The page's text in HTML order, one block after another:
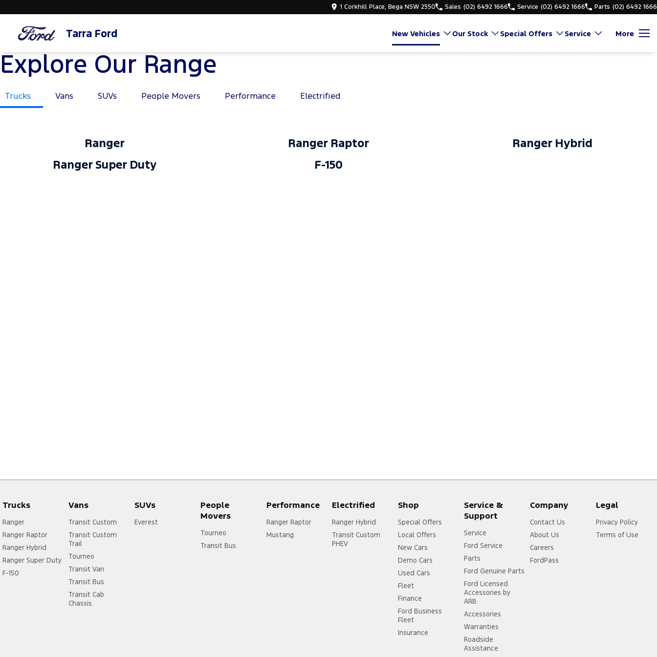
1 Corkhill Place, Bega NSW 2550 Sales (02) 6492 1666 Service (02) 6492 1666 Parts (02) 6492 1666
Tarra Ford New Vehicles Our Stock Special Offers Service More
Explore Our Range
Trucks Vans SUVs People Movers Performance Electrified
Ranger Ranger Raptor
Ranger Hybrid
Ranger Super Duty
F-150
Trucks
Ranger
Ranger Raptor
Ranger Hybrid
Ranger Super Duty
F-150
Vans
Transit Custom
Transit Custom
Trail
Tourneo
Transit Van
Transit Bus
Transit Cab
Chassis
SUVs
Everest
People
Movers
Tourneo
Transit Bus
Performance
Ranger Raptor
Mustang
Electrified
Ranger Hybrid
Transit Custom
PHEV
Shop
Special Offers
Local Offers
New Cars
Demo Cars
Used Cars
Fleet
Finance
Ford Business
Fleet
Insurance
Service &
Support
Service
Ford Service
Parts
Ford Genuine Parts
Ford Licensed
Accessories by
ARB
Accessories
Warranties
Roadside
Assistance
Company
Contact Us
About Us
Careers
FordPass
Legal
Privacy Policy
Terms of Use